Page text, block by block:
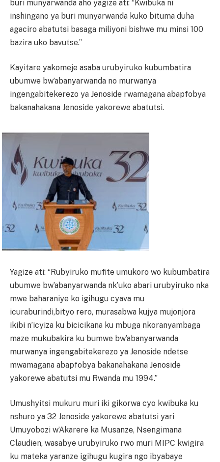
buri munyarwanda aho yagize ati: “Kwibuka ni
inshingano ya buri munyarwanda kuko bituma duha
agaciro abatutsi basaga miliyoni bishwe mu minsi 100
bazira uko bavutse.”
Kayitare yakomeje asaba urubyiruko kubumbatira
ubumwe bw’abanyarwanda no murwanya
ingengabitekerezo ya Jenoside rwamagana abapfobya
bakanahakana Jenoside yakorewe abatutsi.
Yagize ati: “Rubyiruko mufite umukoro wo kubumbatira
ubumwe bw’abanyarwanda nk’uko abari urubyiruko nka
mwe baharaniye ko igihugu cyava mu
icuraburindi,bityo rero, murasabwa kujya mujonjora
ikibi n’icyiza ku bicicikana ku mbuga nkoranyambaga
maze mukubakira ku bumwe bw’abanyarwanda
murwanya ingengabitekerezo ya Jenoside ndetse
mwamagana abapfobya bakanahakana Jenoside
yakorewe abatutsi mu Rwanda mu 1994.”
Umushyitsi mukuru muri iki gikorwa cyo kwibuka ku
nshuro ya 32 Jenoside yakorewe abatutsi yari
Umuyobozi w’Akarere ka Musanze, Nsengimana
Claudien, wasabye urubyiruko rwo muri MIPC kwigira
ku mateka yaranze igihugu kugira ngo ibyabaye